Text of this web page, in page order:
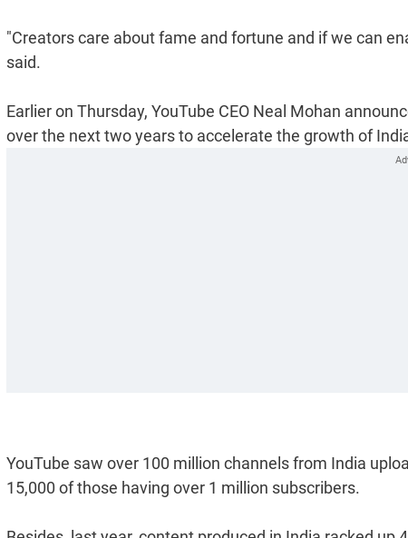
"Creators care about fame and fortune and if we can
said.
Earlier on Thursday, YouTube CEO Neal Mohan
over the next two years to accelerate the growth of
YouTube saw over 100 million channels from India
15,000 of those having over 1 million subscribers.